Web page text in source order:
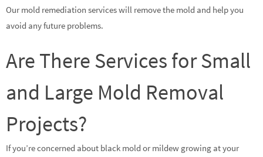
Our mold remediation services will remove the mold and help you
avoid any future problems.
Are There Services for Small
and Large Mold Removal
Projects?
If you’re concerned about black mold or mildew growing at your